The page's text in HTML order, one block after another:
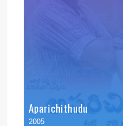
Aparichithudu
2005